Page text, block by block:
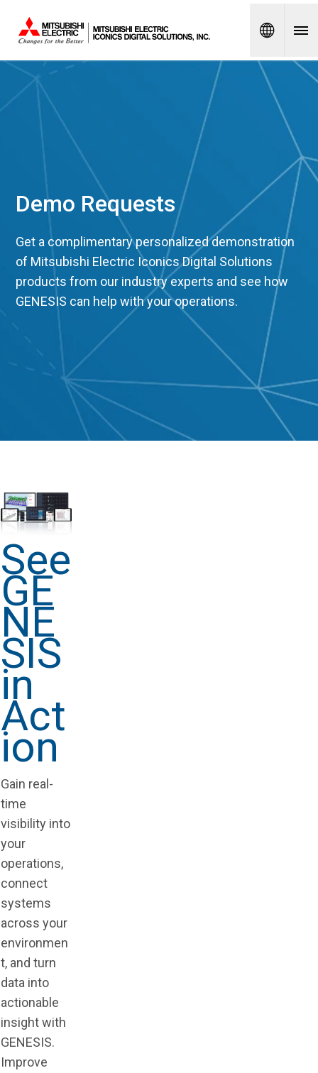
Spanish
Demo Requests
Get a complimentary personalized demonstration
of Mitsubishi Electric Iconics Digital Solutions
products from our industry experts and see how
GENESIS can help with your operations.
See
GE
NE
SIS
in
Act
ion
Gain real-
time
visibility into
your
operations,
connect
systems
across your
environmen
t, and turn
data into
actionable
insight with
GENESIS.
Improve